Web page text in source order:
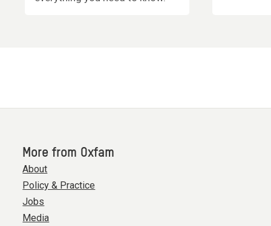
More from Oxfam
About
Policy & Practice
Jobs
Media